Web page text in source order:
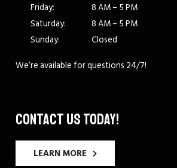
Friday:
8 AM – 5 PM
Saturday:
8 AM – 5 PM
Sunday:
Closed
We’re available for questions 24/7!
CONTACT US TODAY!
LEARN MORE